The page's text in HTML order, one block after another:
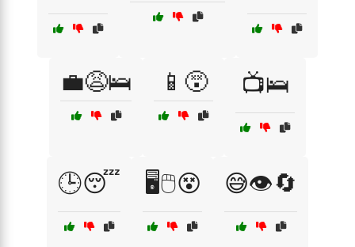
💼😩🛌 📱😵 📺🛌
🕒😴 🖥️🖱️😵 😅👁️🔄